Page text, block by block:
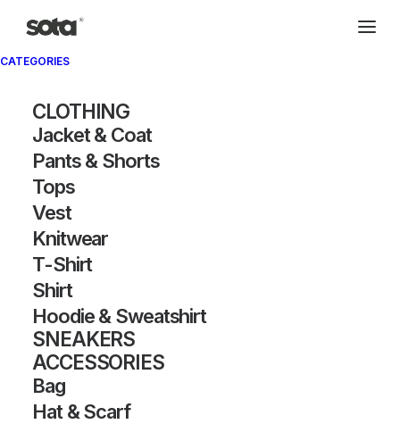
CATEGORIES
CLOTHING
Jacket & Coat
Pants & Shorts
Tops
Vest
Knitwear
T-Shirt
Shirt
Hoodie & Sweatshirt
SNEAKERS
ACCESSORIES
Bag
Hat & Scarf
Archivio®
OUT OF STOCK